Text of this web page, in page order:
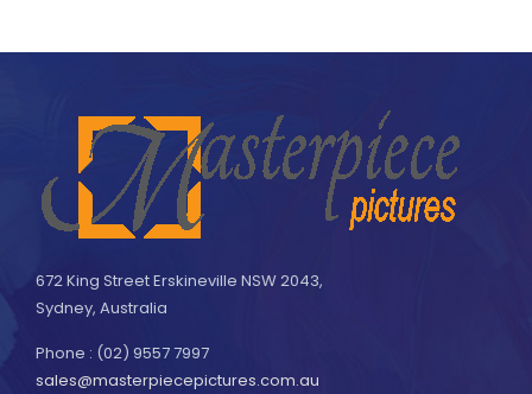
672 King Street Erskineville NSW 2043,
Sydney, Australia
Phone : (02) 9557 7997
sales@masterpiecepictures.com.au